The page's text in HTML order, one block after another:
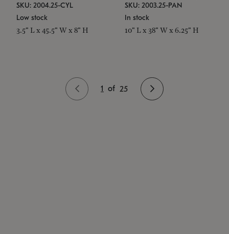
SKU: 2004.25-CYL
Low stock
3.5" L x 45.5" W x 8" H
SKU: 2003.25-PAN
In stock
10" L x 38" W x 6.25" H
1 of 25